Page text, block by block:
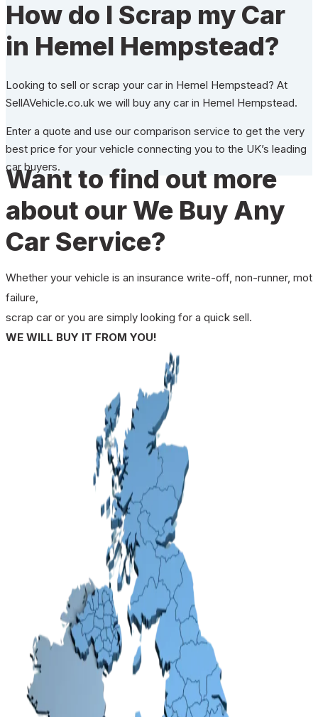
How do I Scrap my Car
in Hemel Hempstead?
Looking to sell or scrap your car in Hemel Hempstead? At
SellAVehicle.co.uk we will buy any car in Hemel Hempstead.
Enter a quote and use our comparison service to get the very
best price for your vehicle connecting you to the UK’s leading
car buyers.
Want to find out more
about our We Buy Any
Car Service?
Whether your vehicle is an insurance write-off, non-runner, mot
failure,
scrap car or you are simply looking for a quick sell.
WE WILL BUY IT FROM YOU!